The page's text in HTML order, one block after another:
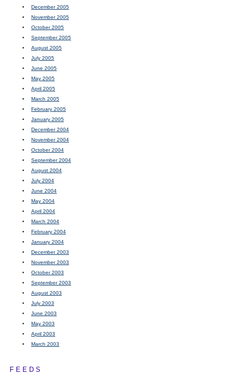
December 2005
November 2005
October 2005
September 2005
August 2005
July 2005
June 2005
May 2005
April 2005
March 2005
February 2005
January 2005
December 2004
November 2004
October 2004
September 2004
August 2004
July 2004
June 2004
May 2004
April 2004
March 2004
February 2004
January 2004
December 2003
November 2003
October 2003
September 2003
August 2003
July 2003
June 2003
May 2003
April 2003
March 2003
FEEDS